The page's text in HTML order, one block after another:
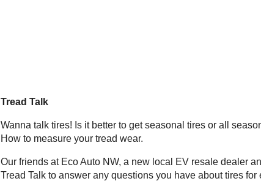
Tread Talk
Wanna talk tires! Is it better to get seasonal tires or all
How to measure your tread wear.
Our friends at Eco Auto NW, a new local EV resale dealer
Tread Talk to answer any questions you have about tires